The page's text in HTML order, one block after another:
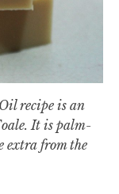
recipe is an
It is palm-
extra from the